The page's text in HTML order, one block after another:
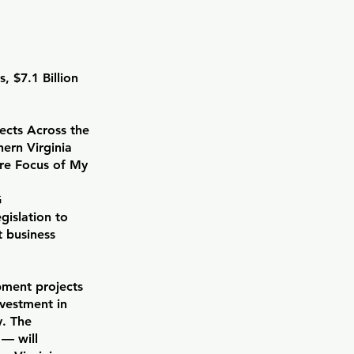
$7.1 Billion
Across the
Virginia
Focus of My
to
projects
in
The
— will